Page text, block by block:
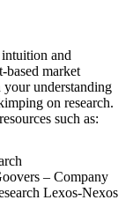
and
based market
your understanding
on research.
such as:
– Company
Lexos-Nexos